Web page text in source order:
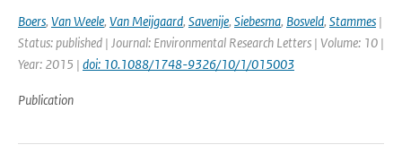
Boers, Van Weele, Van Meijgaard, Savenije, Siebesma, Bosveld, Stammes |
Status: published | Journal: Environmental Research Letters | Volume: 10 |
Year: 2015 | doi: 10.1088/1748-9326/10/1/015003
Publication